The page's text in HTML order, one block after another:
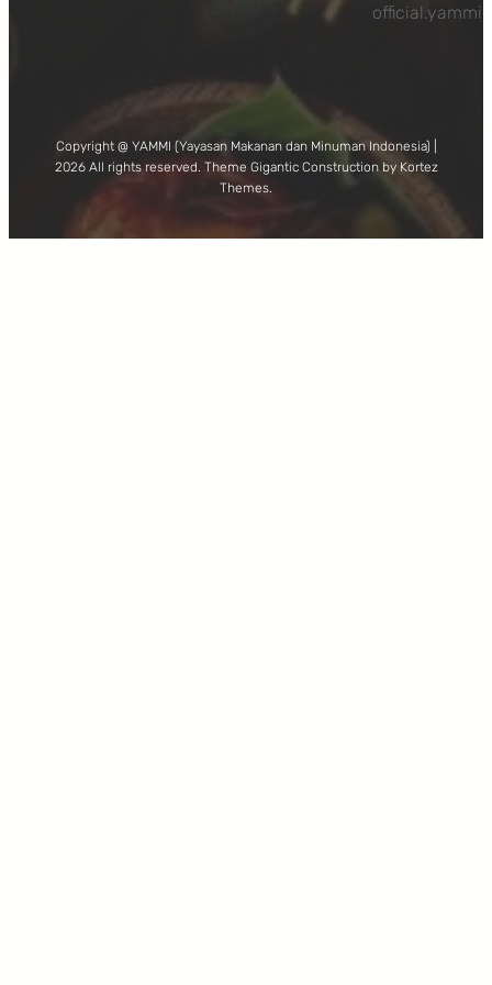
Copyright @ YAMMI (Yayasan Makanan dan Minuman Indonesia) |
2026 All rights reserved. Theme Gigantic Construction by Kortez
Themes.